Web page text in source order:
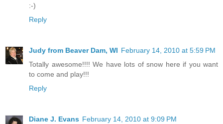
:-)
Reply
Judy from Beaver Dam, WI February 14, 2010 at 5:59 PM
Totally awesome!!!! We have lots of snow here if you want
to come and play!!!
Reply
Diane J. Evans February 14, 2010 at 9:09 PM